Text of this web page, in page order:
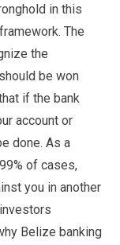
in this
The
the
be won
if the bank
account or
done. As a
of cases,
you in another
Belize banking